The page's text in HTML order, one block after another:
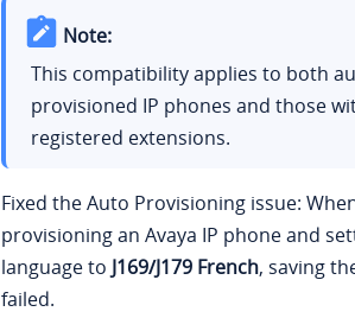
Note:
This compatibility applies to both
provisioned IP phones and those
registered extensions.
Fixed the Auto Provisioning issue:
provisioning an Avaya IP phone and
language to J169/J179 French, saving
failed.